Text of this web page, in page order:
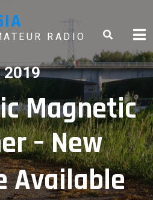
RADIO
2019
Magnetic
– New
Available